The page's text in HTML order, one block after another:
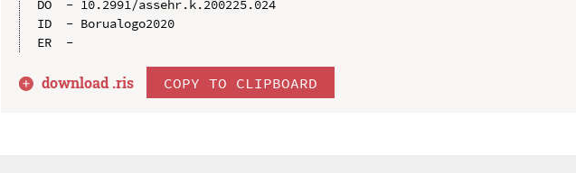
DO  - 10.2991/assehr.k.200225.024
ID  - Borualogo2020
download .ris COPY TO CLIPBOARD